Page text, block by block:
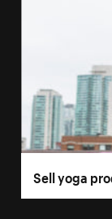
Sell yoga